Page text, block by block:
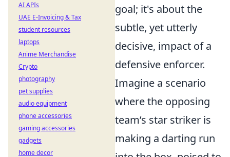
goal; it's about the
subtle, yet utterly
decisive, impact of a
defensive enforcer.
Imagine a scenario
where the opposing
team’s star striker is
making a darting run
AI APIs
UAE E-Invoicing & Tax
student resources
laptops
Anime Merchandise
Crypto
photography
pet supplies
audio equipment
phone accessories
gaming accessories
gadgets
home decor